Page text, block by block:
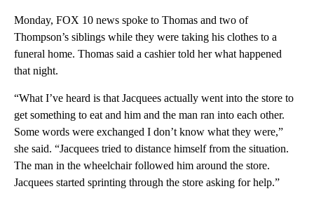
Monday, FOX 10 news spoke to Thomas and two of
Thompson’s siblings while they were taking his clothes to a
funeral home. Thomas said a cashier told her what happened
that night.
“What I’ve heard is that Jacquees actually went into the store to
get something to eat and him and the man ran into each other.
Some words were exchanged I don’t know what they were,”
she said. “Jacquees tried to distance himself from the situation.
The man in the wheelchair followed him around the store.
Jacquees started sprinting through the store asking for help.”